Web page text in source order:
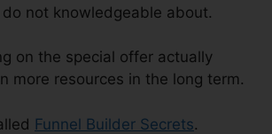
not knowledgeable about.
on the special offer actually
more resources in the long term.
Funnel Builder Secrets.